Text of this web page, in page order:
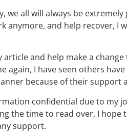
we all will always be
anymore, and help recover, I
article and help make a
again, I have seen others
because of their support
confidential due to my
the time to read over, I
support.